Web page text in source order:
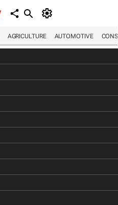
AGRICULTURE AUTOMOTIVE